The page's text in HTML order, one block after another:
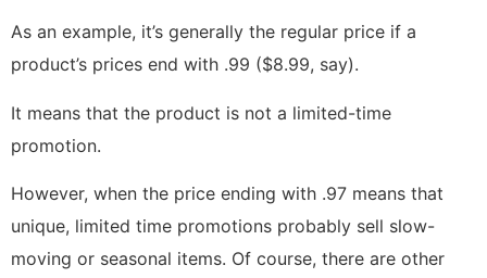
As an example, it’s generally the regular price if a
product’s prices end with .99 ($8.99, say).
It means that the product is not a limited-time
promotion.
However, when the price ending with .97 means that
unique, limited time promotions probably sell slow-
moving or seasonal items. Of course, there are other